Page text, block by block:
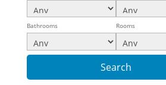
Bathrooms Rooms